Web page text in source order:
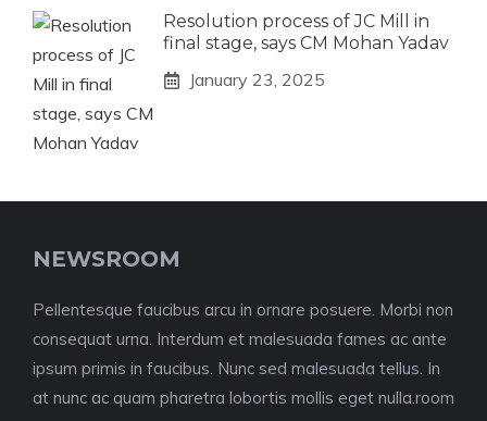
Resolution process of JC Mill in
final stage, says CM Mohan Yadav
January 23, 2025
NEWSROOM
Pellentesque faucibus arcu in ornare posuere. Morbi non
consequat urna. Interdum et malesuada fames ac ante
ipsum primis in faucibus. Nunc sed malesuada tellus. In
at nunc ac quam pharetra lobortis mollis eget nulla.room